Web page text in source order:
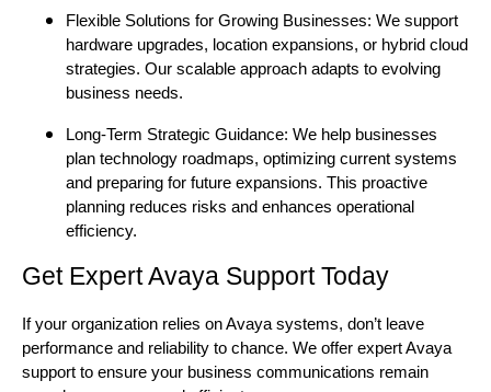
Flexible Solutions for Growing Businesses: We support
hardware upgrades, location expansions, or hybrid cloud
strategies. Our scalable approach adapts to evolving
business needs.
Long-Term Strategic Guidance: We help businesses
plan technology roadmaps, optimizing current systems
and preparing for future expansions. This proactive
planning reduces risks and enhances operational
efficiency.
Get Expert Avaya Support Today
If your organization relies on Avaya systems, don’t leave
performance and reliability to chance. We offer expert Avaya
support to ensure your business communications remain